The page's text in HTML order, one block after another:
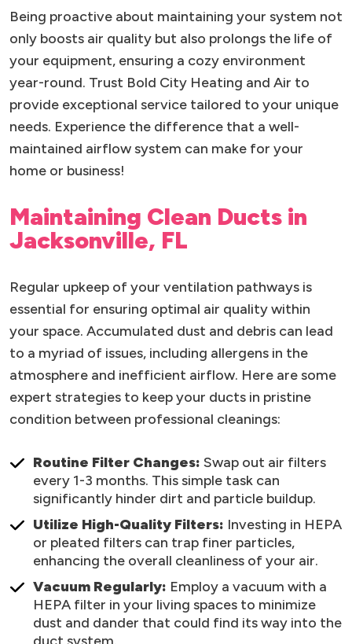
Being proactive about maintaining your system not
only boosts air quality but also prolongs the life of
your equipment, ensuring a cozy environment
year-round. Trust Bold City Heating and Air to
provide exceptional service tailored to your unique
needs. Experience the difference that a well-
maintained airflow system can make for your
home or business!
Maintaining Clean Ducts in
Jacksonville, FL
Regular upkeep of your ventilation pathways is
essential for ensuring optimal air quality within
your space. Accumulated dust and debris can lead
to a myriad of issues, including allergens in the
atmosphere and inefficient airflow. Here are some
expert strategies to keep your ducts in pristine
condition between professional cleanings:
Routine Filter Changes: Swap out air filters
every 1-3 months. This simple task can
significantly hinder dirt and particle buildup.
Utilize High-Quality Filters: Investing in HEPA
or pleated filters can trap finer particles,
enhancing the overall cleanliness of your air.
Vacuum Regularly: Employ a vacuum with a
HEPA filter in your living spaces to minimize
dust and dander that could find its way into the